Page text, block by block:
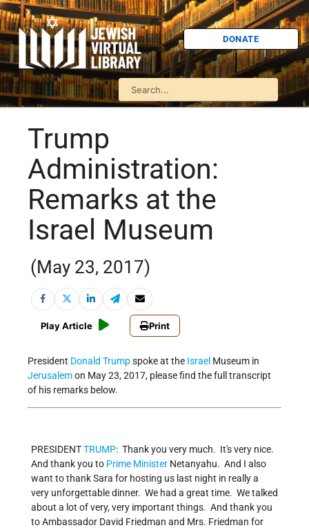
DONATE
Trump
Administration:
Remarks at the
Israel Museum
(May 23, 2017)
Play Article Print
President Donald Trumpspoke at the Israel Museum in
Jerusalemon May 23, 2017, please find the full transcript
of his remarks below.
PRESIDENTTRUMP: Thank you very much. It's very nice.
And thank you to Prime Minister Netanyahu. And I also
want to thank Sara for hosting us last night in really a
very unforgettable dinner. We had a great time. We talked
about a lot of very, very important things. And thank you
to Ambassador David Friedman and Mrs. Friedman for